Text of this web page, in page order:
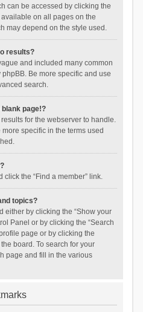
can be accessed by clicking the
on all pages on the
may depend on the style used.
results?
and included many common
Be more specific and use
search.
page!?
for the webserver to handle.
specific in the terms used
click the “Find a member” link.
topics?
either by clicking the “Show your
Panel or by clicking the “Search
page or by clicking the
board. To search for your
page and fill in the various